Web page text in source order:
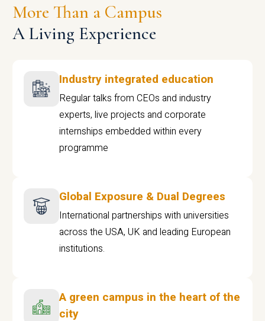
More Than a Campus
A Living Experience
Industry integrated education
Regular talks from CEOs and industry
experts, live projects and corporate
internships embedded within every
programme
Global Exposure & Dual Degrees
International partnerships with universities
across the USA, UK and leading European
institutions.
A green campus in the heart of the
city